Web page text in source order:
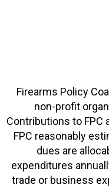
Firearms Policy
non-profit
Contributions to FPC
FPC reasonably
dues are
expenditures
trade or business